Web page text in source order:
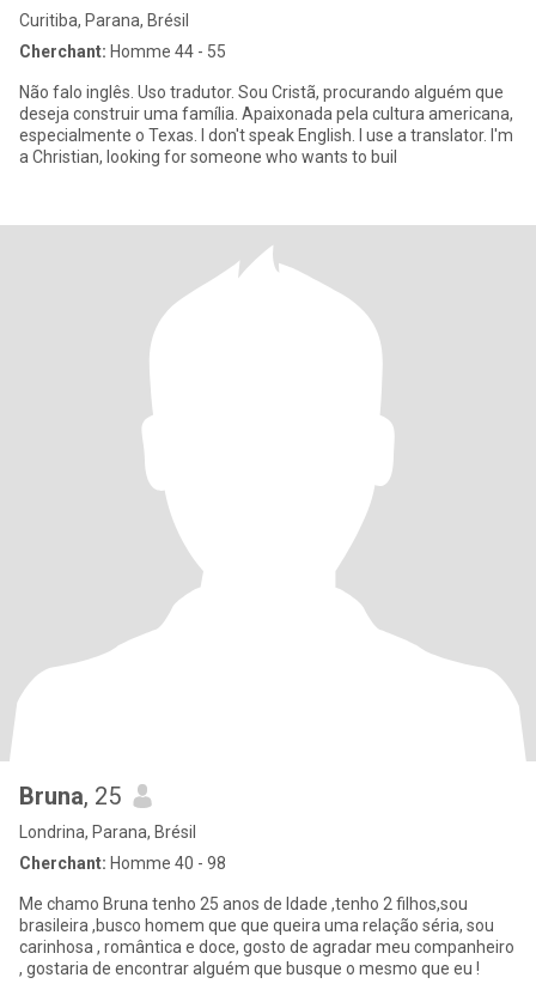
Curitiba, Parana, Brésil
Cherchant: Homme 44 - 55
Não falo inglês. Uso tradutor. Sou Cristã, procurando alguém que
deseja construir uma família. Apaixonada pela cultura americana,
especialmente o Texas. I don't speak English. I use a translator. I'm
a Christian, looking for someone who wants to buil
Bruna, 25
Londrina, Parana, Brésil
Cherchant: Homme 40 - 98
Me chamo Bruna tenho 25 anos de Idade ,tenho 2 filhos,sou
brasileira ,busco homem que que queira uma relação séria, sou
carinhosa , romântica e doce, gosto de agradar meu companheiro
, gostaria de encontrar alguém que busque o mesmo que eu !